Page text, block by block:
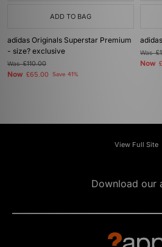
ADD TO BAG
adidas Originals Superstar Premium
- size? exclusive
Was£110.00
Now £65.00 Save 41%
Was
Now
View Full Site
Download our